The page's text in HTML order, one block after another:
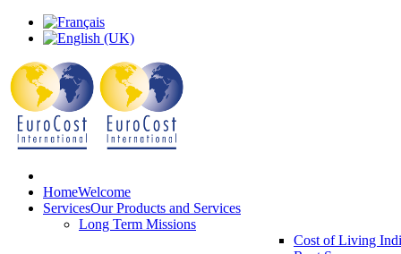
HomeWelcome
ServicesOur Products and Services
Long Term Missions
Cost of Living